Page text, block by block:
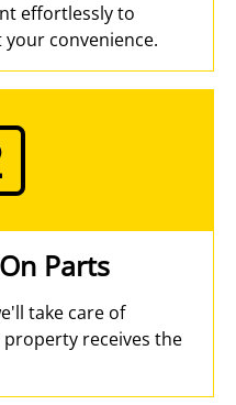
effortlessly to
convenience.
Parts
take care of
receives the